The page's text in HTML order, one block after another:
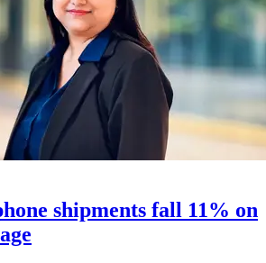
shipments fall 11% on